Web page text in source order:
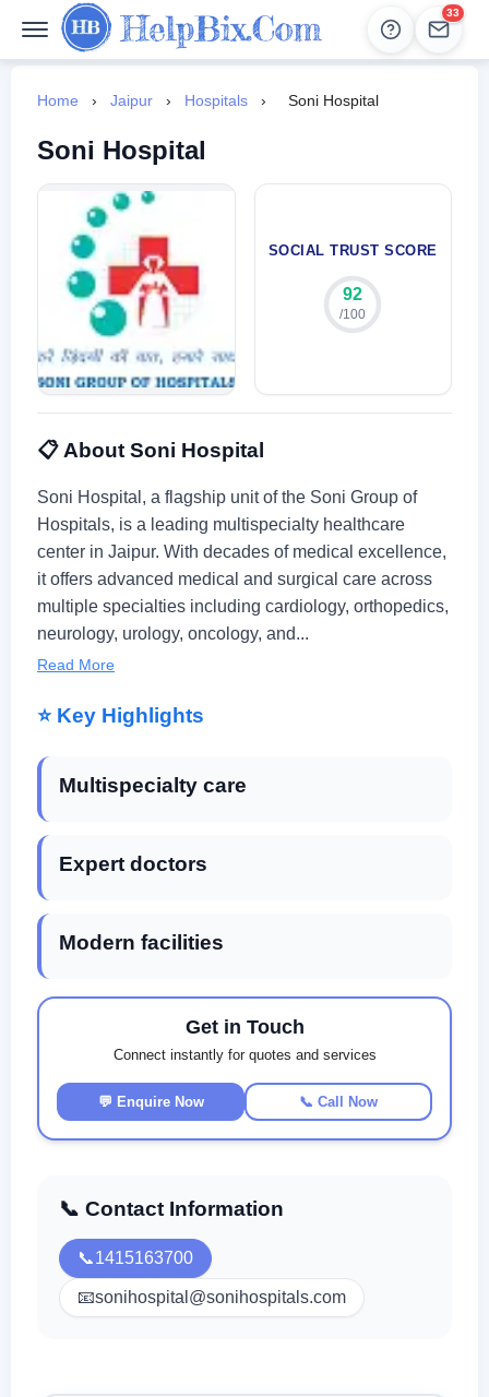
Help
33
Leads
Home › Jaipur › Hospitals › Soni Hospital
Soni Hospital
SOCIAL TRUST SCORE
92
/100
📋 About Soni Hospital
Soni Hospital, a flagship unit of the Soni Group of
Hospitals, is a leading multispecialty healthcare
center in Jaipur. With decades of medical excellence,
it offers advanced medical and surgical care across
multiple specialties including cardiology, orthopedics,
neurology, urology, oncology, and...
Read More
⭐ Key Highlights
Multispecialty care
Expert doctors
Modern facilities
Get in Touch
Connect instantly for quotes and services
💬 Enquire Now 📞 Call Now
📞 Contact Information
📞1415163700
📧sonihospital@sonihospitals.com